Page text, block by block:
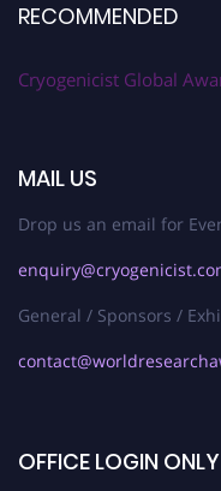
RECOMMENDED
Cryogenicist Global
MAIL US
Drop us an email for
General / Sponsors /
OFFICE LOGIN ONLY